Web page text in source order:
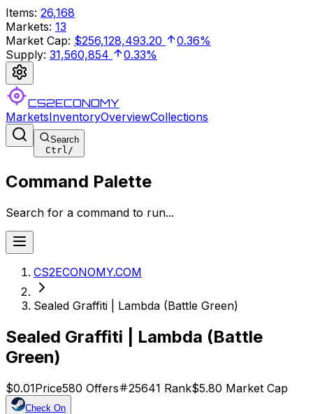
Items: 26,168
Markets: 13
Market Cap: $256,128,493.20
0.36%
Supply: 31,560,854 0.33%
CS2ECONOMY
MarketsInventoryOverviewCollections
Search
Ctrl/
Command Palette
Search for a command to run...
CS2ECONOMY.COM
Sealed Graffiti | Lambda (Battle Green)
Sealed Graffiti | Lambda (Battle
Green)
$0.01Price580 Offers 25641 Rank$5.80 Market Cap
Check On